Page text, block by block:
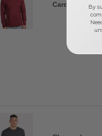
Cardinal
By